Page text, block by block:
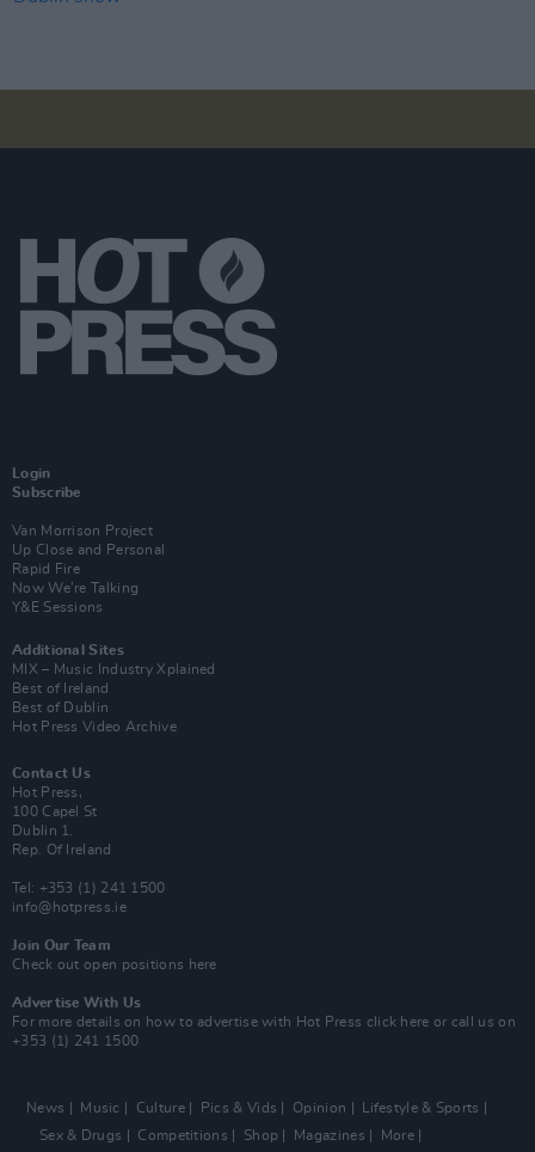
Login
Subscribe
Van Morrison Project
Up Close and Personal
Rapid Fire
Now We’re Talking
Y&E Sessions
Additional Sites
MIX – Music Industry Xplained
Best of Ireland
Best of Dublin
Hot Press Video Archive
Contact Us
Hot Press,
100 Capel St
Dublin 1.
Rep. Of Ireland
Tel: +353 (1) 241 1500
info@hotpress.ie
Join Our Team
Check out open positions here
Advertise With Us
For more details on how to advertise with Hot Press click here or call us on
+353 (1) 241 1500
News Music Culture Pics & Vids Opinion
Lifestyle & Sports
Sex & Drugs
Competitions Shop Magazines More